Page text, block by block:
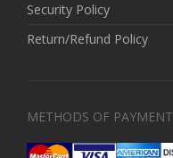
Security Policy
Return/Refund Policy
METHODS OF PAYMENT